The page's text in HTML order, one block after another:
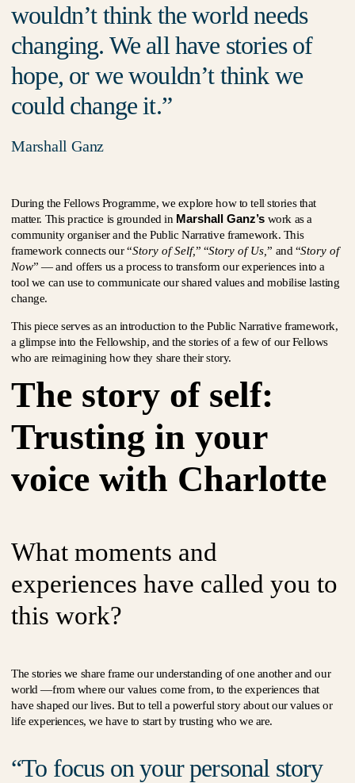
wouldn’t think the world needs
changing. We all have stories of
hope, or we wouldn’t think we
could change it.
Marshall Ganz
During the Fellows Programme, we explore how to tell stories that
matter. This practice is grounded in Marshall Ganz’s work as a
community organiser and the Public Narrative framework. This
framework connects our “Story of Self,” “Story of Us,” and “Story of
Now” — and offers us a process to transform our experiences into a
tool we can use to communicate our shared values and mobilise lasting
change.
This piece serves as an introduction to the Public Narrative framework,
a glimpse into the Fellowship, and the stories of a few of our Fellows
who are reimagining how they share their story.
The story of self:
Trusting in your
voice with Charlotte
What moments and
experiences have called you to
this work?
The stories we share frame our understanding of one another and our
world —from where our values come from, to the experiences that
have shaped our lives. But to tell a powerful story about our values or
life experiences, we have to start by trusting who we are.
To focus on your personal story